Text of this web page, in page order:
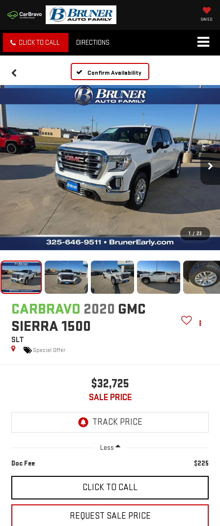
SAVED
CLICK TO CALL DIRECTIONS
Confirm Availability
1 / 23
CARBRAVO 2020 GMC
SIERRA 1500
SLT
Special Offer
$32,725
SALE PRICE
Less
Doc Fee
$225
CLICK TO CALL
REQUEST SALE PRICE